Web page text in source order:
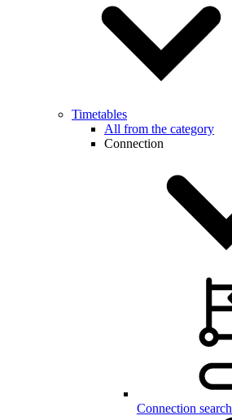
Timetables
All from the category
Connection
Connection search